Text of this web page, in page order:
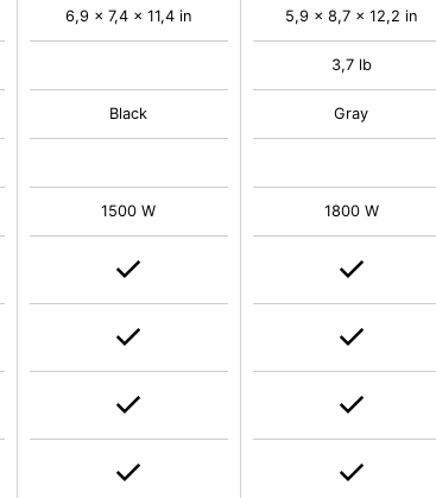
6,9 x 7,4 x 11,4 in
Black
1500 W
5,9 x 8,7 x 12,2 in
3,7 lb
Gray
1800 W